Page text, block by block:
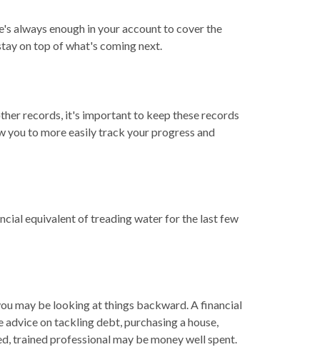
always enough in your account to cover the
on top of what's coming next.
records, it's important to keep these records
you to more easily track your progress and
equivalent of treading water for the last few
may be looking at things backward. A financial
on tackling debt, purchasing a house,
trained professional may be money well spent.